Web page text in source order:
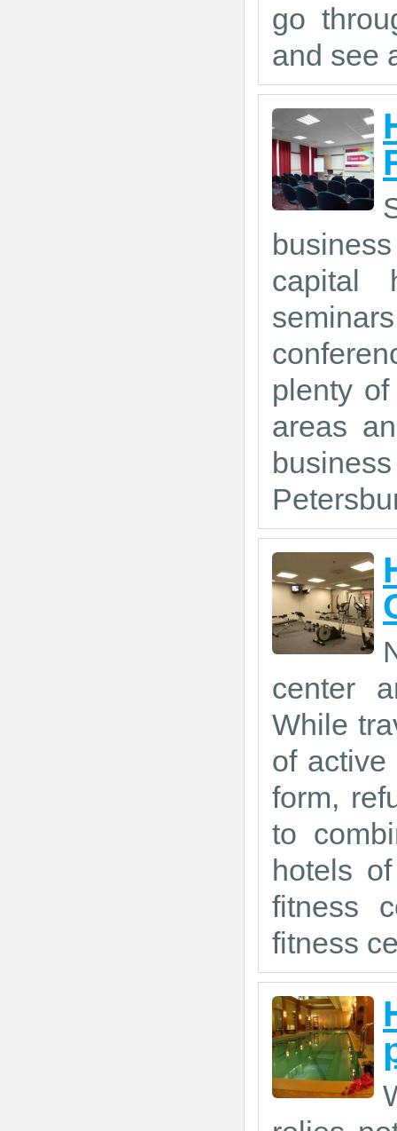
go
and see
capital
plenty
areas
center
While
of
form,
to
hotels
fitness
fitness